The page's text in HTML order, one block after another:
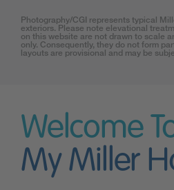
Photography/CGI represents typical
exteriors. Please note elevational
on this website are not drawn to scale
only. Consequently, they do not form
layouts are provisional and may be
Welcome
My Miller